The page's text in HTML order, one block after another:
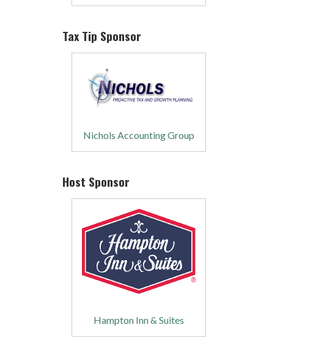
Tax Tip Sponsor
Nichols Accounting Group
Host Sponsor
Hampton Inn & Suites